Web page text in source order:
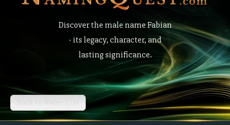
Discover the male name Fabian
- its legacy, character, and
lasting significance.
Back to Name List